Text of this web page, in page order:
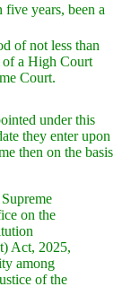
five years, been a
of not less than
of a High Court
Court.
under this
they enter upon
then on the basis
on the
Act, 2025,
among
of the